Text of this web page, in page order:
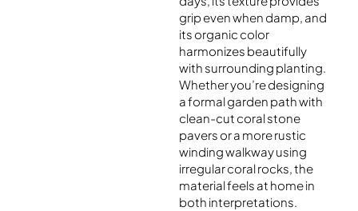
grip even when damp, and
its organic color
harmonizes beautifully
with surrounding planting.
Whether you’re designing
a formal garden path with
clean-cut coral stone
pavers or a more rustic
winding walkway using
irregular coral rocks, the
material feels at home in
both interpretations.